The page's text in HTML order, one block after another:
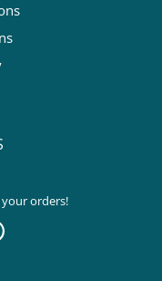
orders!